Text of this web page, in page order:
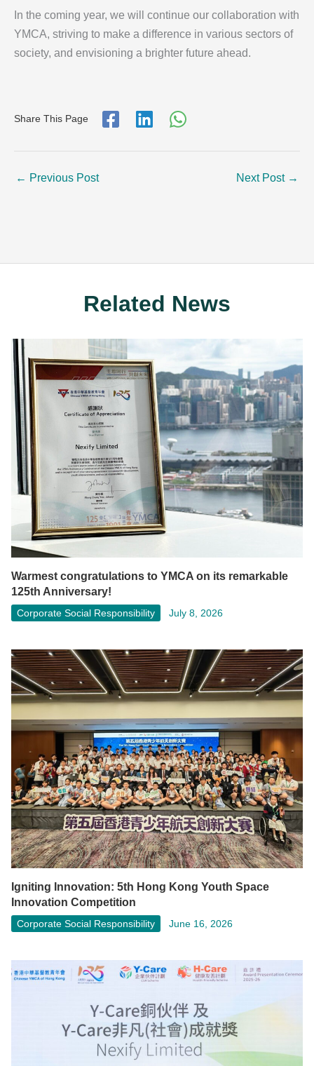
In the coming year, we will continue our collaboration with
YMCA, striving to make a difference in various sectors of
society, and envisioning a brighter future ahead.
Share This Page
← Previous Post Next Post →
Related News
Warmest congratulations to YMCA on its remarkable
125th Anniversary!
Corporate Social Responsibility July 8, 2026
Igniting Innovation: 5th Hong Kong Youth Space
Innovation Competition
Corporate Social Responsibility June 16, 2026